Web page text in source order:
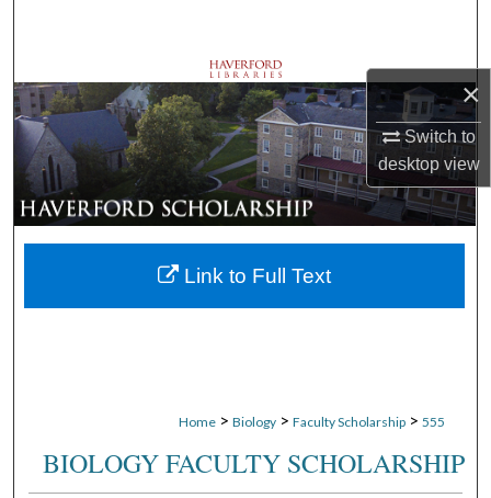
×
Switch to
desktopview
Browse Departments
My Account
About
Digital Commons Network™
Home > Biology > Faculty Scholarship > 555
BIOLOGY FACULTY SCHOLARSHIP
Link to Full Text